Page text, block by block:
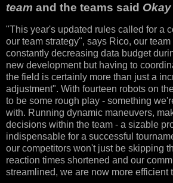
team and the teams said Okay
"This year's updated rules called for a
our team strategy", says Rico, our
constantly decreasing data budget
new development but having to
the field is certainly more than just a
adjustment". With fourteen robots on
to be some rough play - something
with. Running dynamic maneuvers,
decisions within the team - a sizable
indispensable for a successful
our competitors won't just be skipping
reaction times shortened and our
streamlined, we are now more efficient